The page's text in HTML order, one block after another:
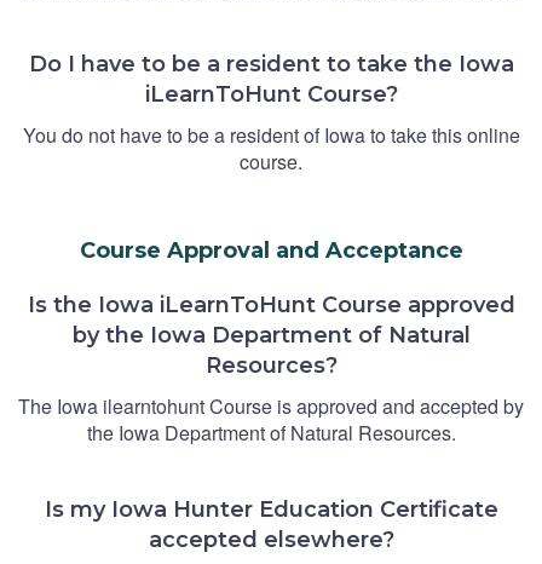
Do I have to be a resident to take the Iowa
iLearnToHunt Course?
You do not have to be a resident of Iowa to take this online
course.
Course Approval and Acceptance
Is the Iowa iLearnToHunt Course approved
by the Iowa Department of Natural
Resources?
The Iowa ilearntohunt Course is approved and accepted by
the Iowa Department of Natural Resources.
Is my Iowa Hunter Education Certificate
accepted elsewhere?